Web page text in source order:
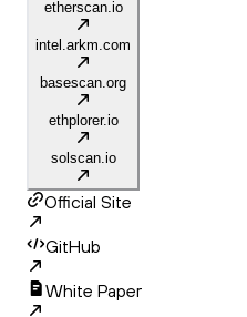
etherscan.io
intel.arkm.com
basescan.org
ethplorer.io
solscan.io
Official Site
GitHub
White Paper